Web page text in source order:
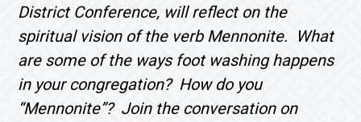
District Conference, will reflect on the
spiritual vision of the verb Mennonite. What
are some of the ways foot washing happens
in your congregation? How do you
“Mennonite”? Join the conversation on